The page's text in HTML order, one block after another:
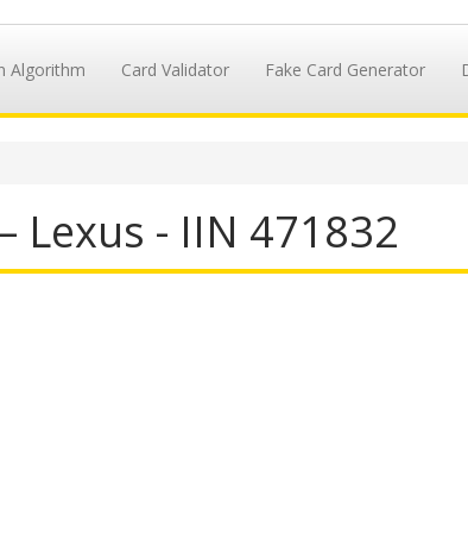
Algorithm Card Validator Fake Card Generator
Lexus - IIN 471832